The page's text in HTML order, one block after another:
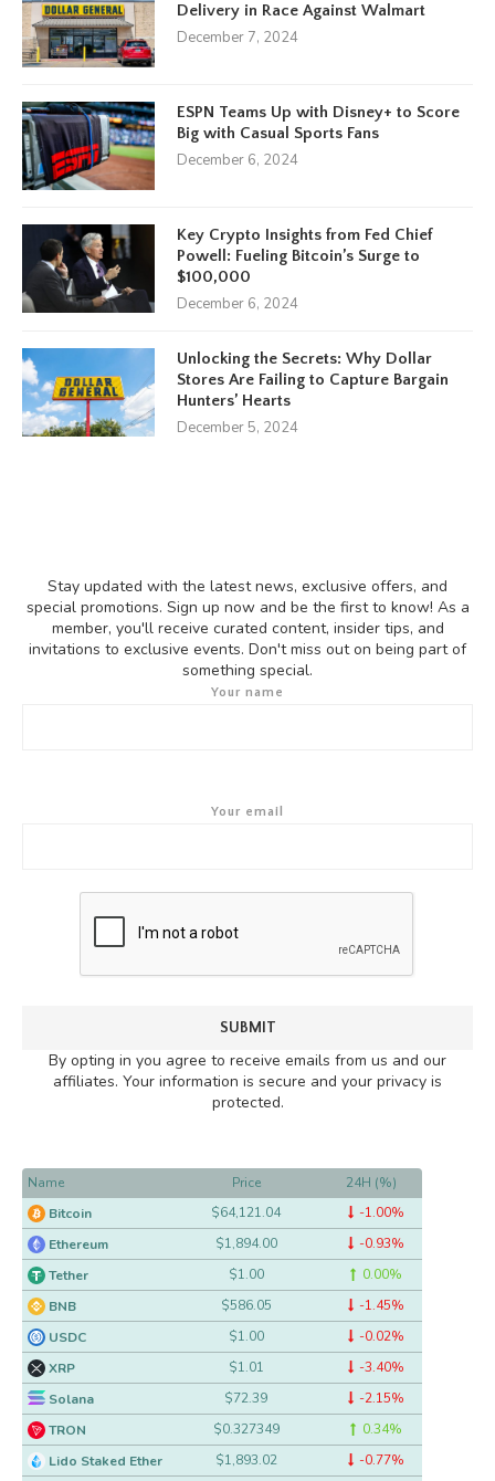
Delivery in Race Against Walmart
December 7, 2024
ESPN Teams Up with Disney+ to Score
Big with Casual Sports Fans
December 6, 2024
Key Crypto Insights from Fed Chief
Powell: Fueling Bitcoin’s Surge to
$100,000
December 6, 2024
Unlocking the Secrets: Why Dollar
Stores Are Failing to Capture Bargain
Hunters’ Hearts
December 5, 2024
Stay updated with the latest news, exclusive offers, and
special promotions. Sign up now and be the first to know! As a
member, you'll receive curated content, insider tips, and
invitations to exclusive events. Don't miss out on being part of
something special.
Your name
Your email
By opting in you agree to receive emails from us and our
affiliates. Your information is secure and your privacy is
protected.
Name Price
24H (%)
Bitcoin
$64,121.04
-1.00%
Ethereum
$1,894.00
-0.93%
Tether
$1.00
0.00%
BNB
$586.05
-1.45%
USDC
$1.00
-0.02%
XRP
$1.01
-3.40%
Solana
$72.39
-2.15%
TRON
$0.327349
0.34%
Lido Staked Ether
$1,893.02 -0.77%